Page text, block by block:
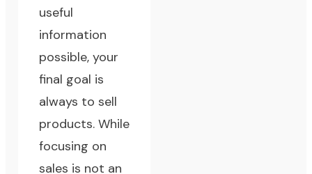
useful
information
possible, your
final goal is
always to sell
products. While
focusing on
sales is not an